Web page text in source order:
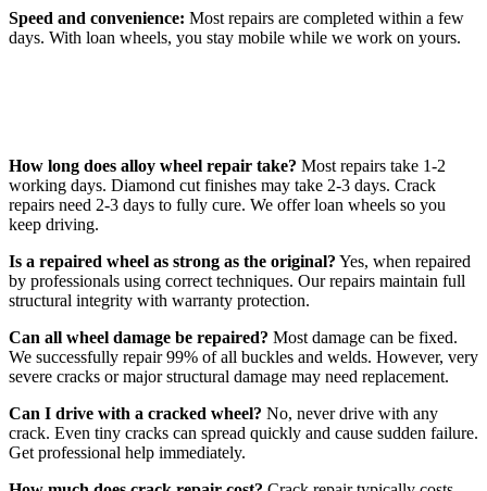
Speed and convenience: Most repairs are completed within a few
days. With loan wheels, you stay mobile while we work on yours.
How long does alloy wheel repair take? Most repairs take 1-2
working days. Diamond cut finishes may take 2-3 days. Crack
repairs need 2-3 days to fully cure. We offer loan wheels so you
keep driving.
Is a repaired wheel as strong as the original? Yes, when repaired
by professionals using correct techniques. Our repairs maintain full
structural integrity with warranty protection.
Can all wheel damage be repaired? Most damage can be fixed.
We successfully repair 99% of all buckles and welds. However, very
severe cracks or major structural damage may need replacement.
Can I drive with a cracked wheel? No, never drive with any
crack. Even tiny cracks can spread quickly and cause sudden failure.
Get professional help immediately.